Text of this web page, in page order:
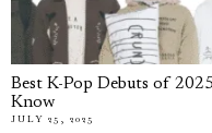
Best K-Pop Debuts of
Know
JULY 25, 2025